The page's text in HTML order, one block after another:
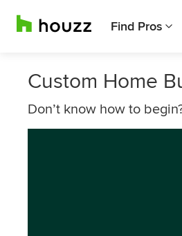
Find Pros
Custom Home
Don’t know how to